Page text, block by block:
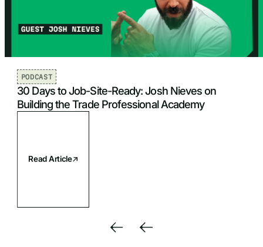
PODCAST
30 Days to Job-Site-Ready: Josh Nieves on
Building the Trade Professional Academy
Read Article